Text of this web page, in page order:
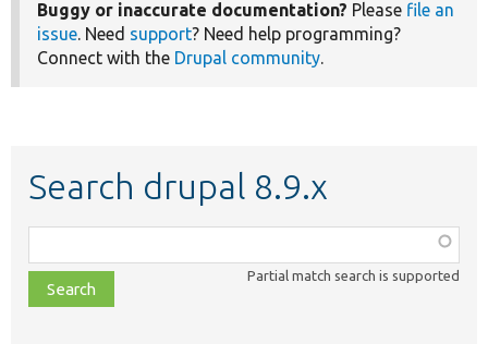
Buggy or inaccurate documentation? Please file an
issue. Need support? Need help programming?
Connect with the Drupal community.
Search drupal 8.9.x
class,
file,
topic,
Partial match search is supported